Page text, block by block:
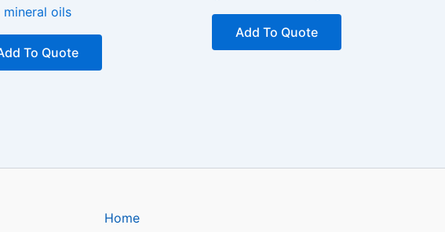
mineral oils
To Quote
Add To Quote
Home